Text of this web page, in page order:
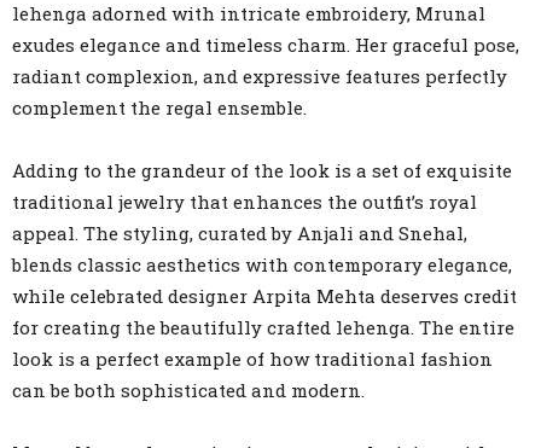
lehenga adorned with intricate embroidery, Mrunal
exudes elegance and timeless charm. Her graceful pose,
radiant complexion, and expressive features perfectly
complement the regal ensemble.
Adding to the grandeur of the look is a set of exquisite
traditional jewelry that enhances the outfit’s royal
appeal. The styling, curated by Anjali and Snehal,
blends classic aesthetics with contemporary elegance,
while celebrated designer Arpita Mehta deserves credit
for creating the beautifully crafted lehenga. The entire
look is a perfect example of how traditional fashion
can be both sophisticated and modern.